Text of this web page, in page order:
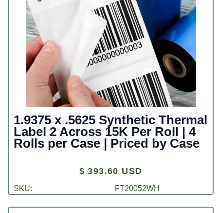
1.9375 x .5625 Synthetic Thermal
Label 2 Across 15K Per Roll | 4
Rolls per Case | Priced by Case
$ 393.60 USD
SKU: FT20052WH